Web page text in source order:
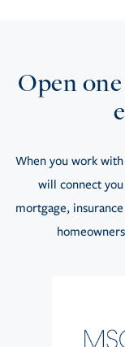
Open
When you work with
will connect
mortgage,